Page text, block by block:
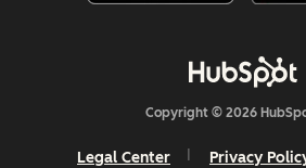
Copyright © 2026
Legal Center Privacy